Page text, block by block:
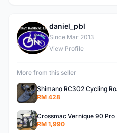
D
daniel_pbl
Since Mar 2013
View Profile
More from this seller
Shimano RC302 Cycling
RM 428
Crossmac Vernique 90
RM 1,990